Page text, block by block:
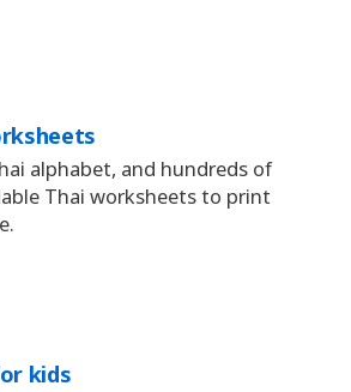
alphabet, and hundreds of
Thai worksheets to print
kids